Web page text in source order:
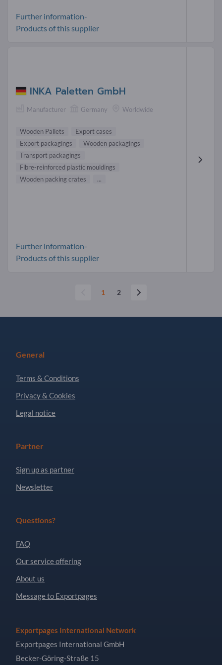
Further information-
Products of this supplier
INKA Paletten GmbH
Manufacturer Germany Worldwide
Wooden Pallets
Export cases
Export packagings
Wooden packagings
Transport packagings
Fibre-reinforced plastic mouldings
Wooden packing crates
...
Further information-
Products of this supplier
1 2
General
Terms & Conditions
Privacy & Cookies
Legal notice
Partner
Sign up as partner
Newsletter
Questions?
FAQ
Our service offering
About us
Message to Exportpages
Exportpages International Network
Exportpages International GmbH
Becker-Göring-Straße 15